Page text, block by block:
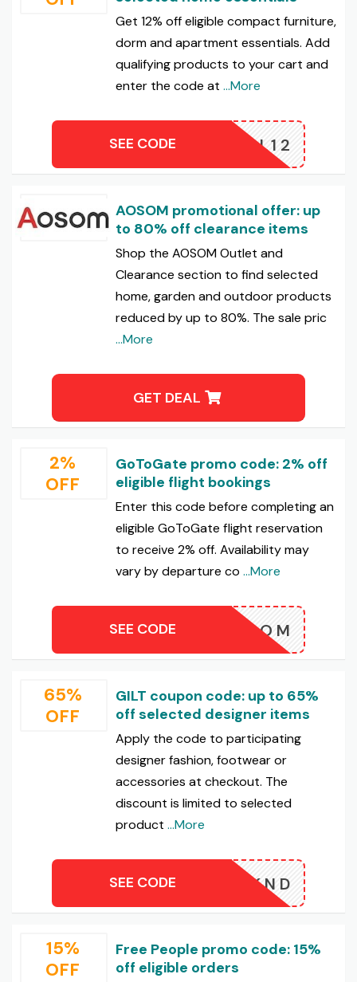
Get 12% off eligible compact furniture,
dorm and apartment essentials. Add
qualifying products to your cart and
enter the code at ...More
CHOOL12
SEE CODE
AOSOM promotional offer: up
to 80% off clearance items
Shop the AOSOM Outlet and
Clearance section to find selected
home, garden and outdoor products
reduced by up to 80%. The sale pric
...More
GET DEAL
2%
OFF
GoToGate promo code: 2% off
eligible flight bookings
Enter this code before completing an
eligible GoToGate flight reservation
to receive 2% off. Availability may
vary by departure co ...More
BLOOM
SEE CODE
65%
OFF
GILT coupon code: up to 65%
off selected designer items
Apply the code to participating
designer fashion, footwear or
accessories at checkout. The
discount is limited to selected
product ...More
WKND
SEE CODE
15%
OFF
Free People promo code: 15%
off eligible orders